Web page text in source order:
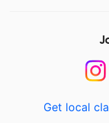
Get local